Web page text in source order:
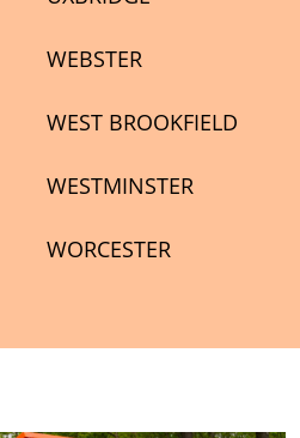
WEBSTER
WEST BROOKFIELD
WESTMINSTER
WORCESTER